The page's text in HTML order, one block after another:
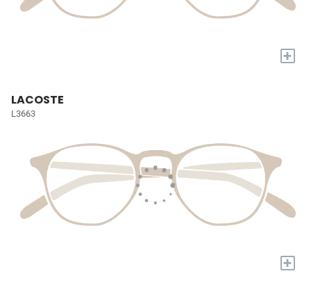
+
LACOSTE
L3663
+